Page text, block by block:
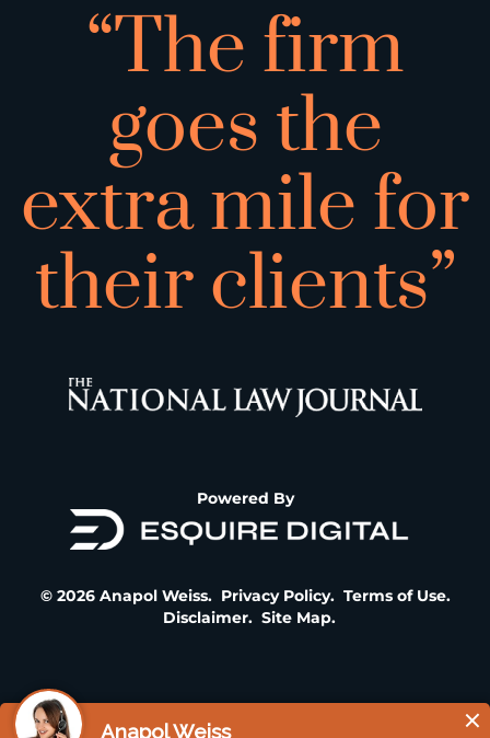
“The firm
goes the
extra mile for
their clients”
Powered By
© 2026 Anapol Weiss. Privacy Policy. Terms of Use.
Disclaimer. Site Map.